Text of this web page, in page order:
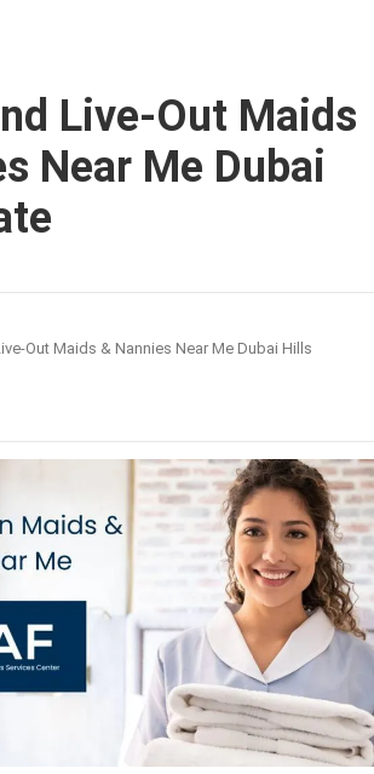
Live-Out Maids
Near Me Dubai
Out Maids & Nannies Near Me Dubai Hills